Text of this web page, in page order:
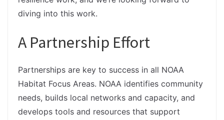
diving into this work.
A Partnership Effort
Partnerships are key to success in all NOAA
Habitat Focus Areas. NOAA identifies community
needs, builds local networks and capacity, and
develops tools and resources that support